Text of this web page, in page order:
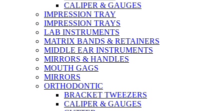
CALIPER & GAUGES
IMPRESSION TRAY
IMPRESSION TRAYS
LAB INSTRUMENTS
MATRIX BANDS & RETAINERS
MIDDLE EAR INSTRUMENTS
MIRRORS & HANDLES
MOUTH GAGS
MIRRORS
ORTHODONTIC
BRACKET TWEEZERS
CALIPER & GAUGES